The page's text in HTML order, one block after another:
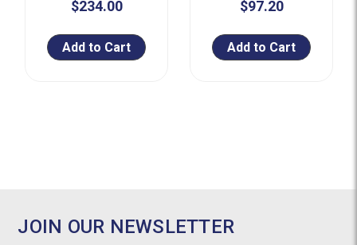
$234.00
Add to Cart
$97.20
Add to Cart
JOIN OUR NEWSLETTER